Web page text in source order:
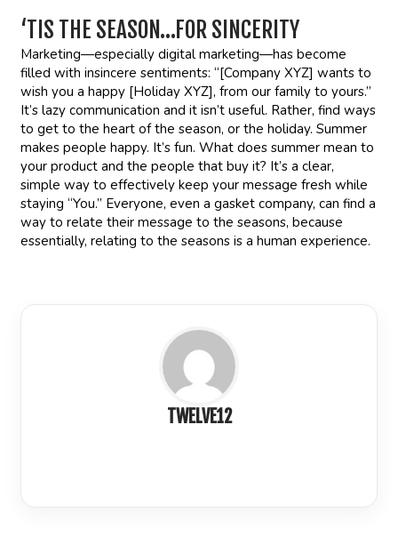
‘TIS THE SEASON…FOR SINCERITY
Marketing—especially digital marketing—has become
filled with insincere sentiments: “[Company XYZ] wants to
wish you a happy [Holiday XYZ], from our family to yours.”
It’s lazy communication and it isn’t useful. Rather, find ways
to get to the heart of the season, or the holiday. Summer
makes people happy. It’s fun. What does summer mean to
your product and the people that buy it? It’s a clear,
simple way to effectively keep your message fresh while
staying “You.” Everyone, even a gasket company, can find a
way to relate their message to the seasons, because
essentially, relating to the seasons is a human experience.
TWELVE12